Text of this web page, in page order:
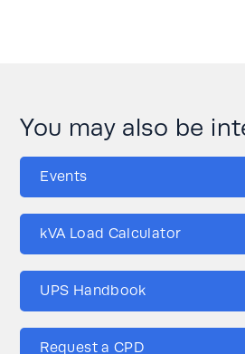
You may also be
Events
kVA Load Calculator
UPS Handbook
Request a CPD